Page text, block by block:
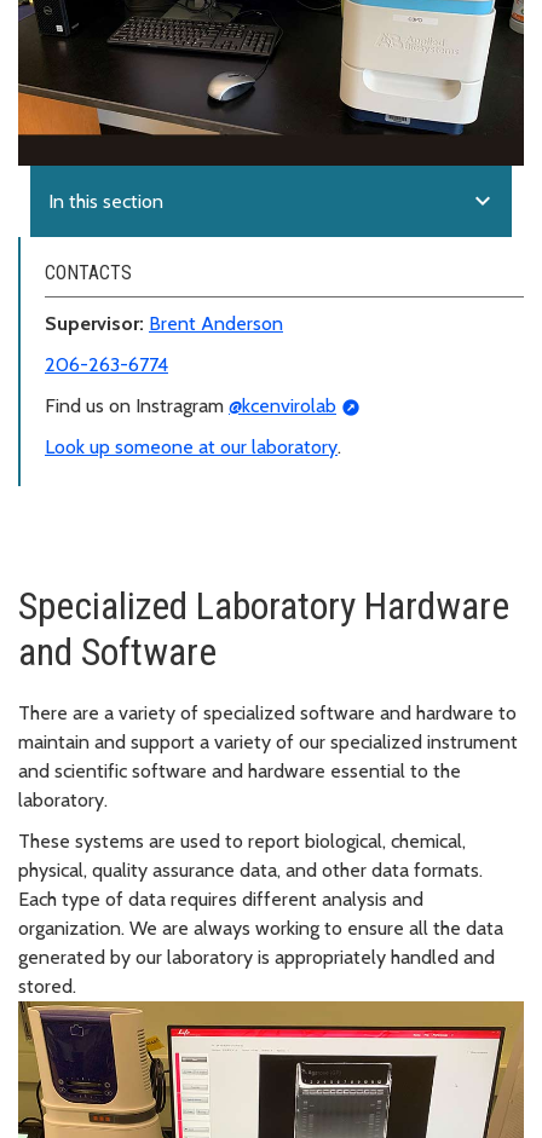
In this section expand_more
CONTACTS
Supervisor: Brent Anderson
206-263-6774
Find us on Instragram @kcenvirolab
Look up someone at our laboratory.
Specialized Laboratory Hardware
and Software
There are a variety of specialized software and hardware to
maintain and support a variety of our specialized instrument
and scientific software and hardware essential to the
laboratory.
These systems are used to report biological, chemical,
physical, quality assurance data, and other data formats.
Each type of data requires different analysis and
organization. We are always working to ensure all the data
generated by our laboratory is appropriately handled and
stored.